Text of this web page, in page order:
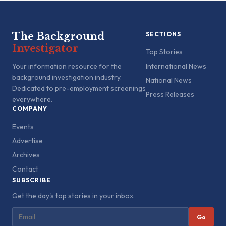
The Background
Investigator
Your information resource for the
background investigation industry.
Dedicated to pre-employment screenings
everywhere.
SECTIONS
Top Stories
International News
National News
Press Releases
COMPANY
Events
Advertise
Archives
Contact
SUBSCRIBE
Get the day's top stories in your inbox.
Go